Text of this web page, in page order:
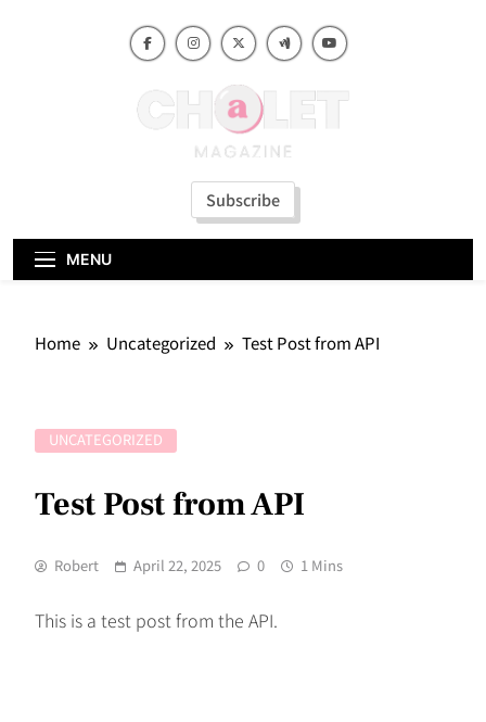
Subscribe
MENU
Home Uncategorized Test Post from API
UNCATEGORIZED
Test Post from API
Robert April 22, 2025 0 1 Mins
This is a test post from the API.